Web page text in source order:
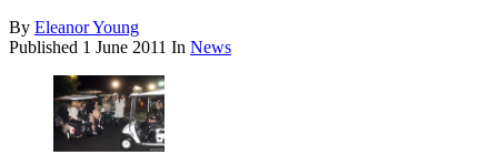
By Eleanor Young
Published 1 June 2011 In News